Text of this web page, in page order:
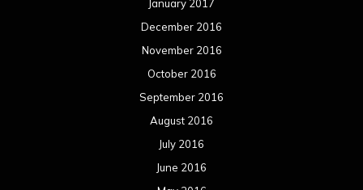
January 2017
December 2016
November 2016
October 2016
September 2016
August 2016
July 2016
June 2016